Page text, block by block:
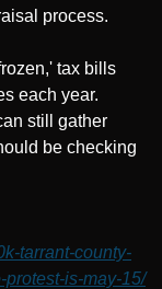
process.
tax bills
each year.
still gather
be checking
tarrant-county-
is-may-15/